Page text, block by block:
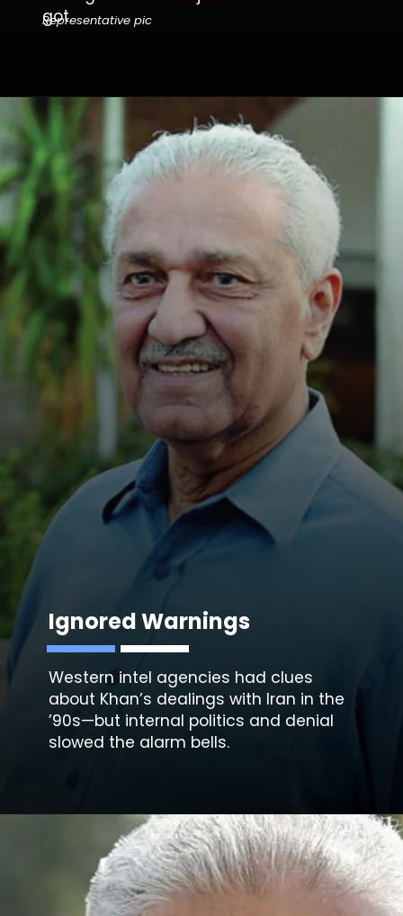
got.
Representative pic
Ignored Warnings
Western intel agencies had clues
about Khan’s dealings with Iran in the
’90s—but internal politics and denial
slowed the alarm bells.